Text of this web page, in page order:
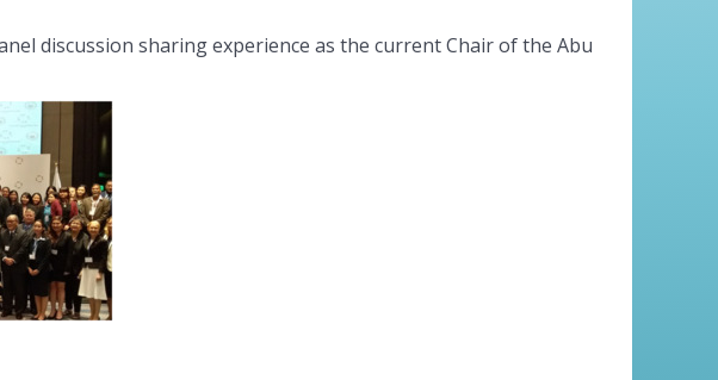
discussion sharing experience as the current Chair of the Abu